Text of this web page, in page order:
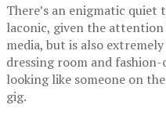
There’s an enigmatic quiet
laconic, given the attention
media, but is also
dressing room and
looking like someone on
gig.